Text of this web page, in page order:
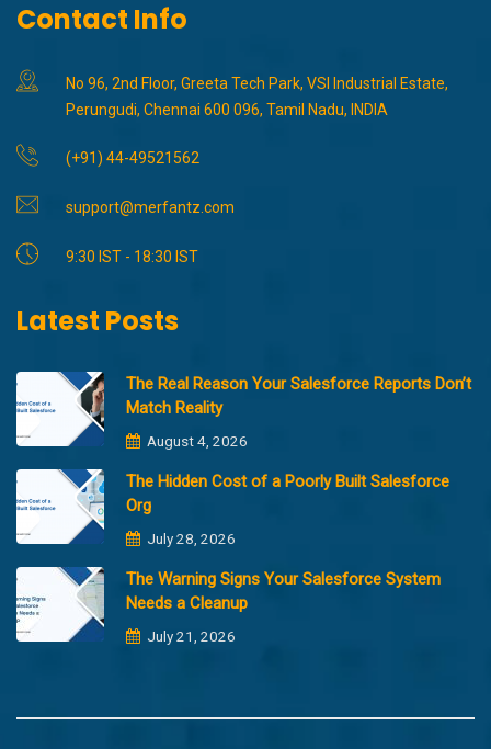
Contact Info
No 96, 2nd Floor, Greeta Tech Park, VSI Industrial Estate,
Perungudi, Chennai 600 096, Tamil Nadu, INDIA
(+91) 44-49521562
support@merfantz.com
9:30 IST - 18:30 IST
Latest Posts
The Real Reason Your Salesforce Reports Don’t
Match Reality
August 4, 2026
The Hidden Cost of a Poorly Built Salesforce
Org
July 28, 2026
The Warning Signs Your Salesforce System
Needs a Cleanup
July 21, 2026